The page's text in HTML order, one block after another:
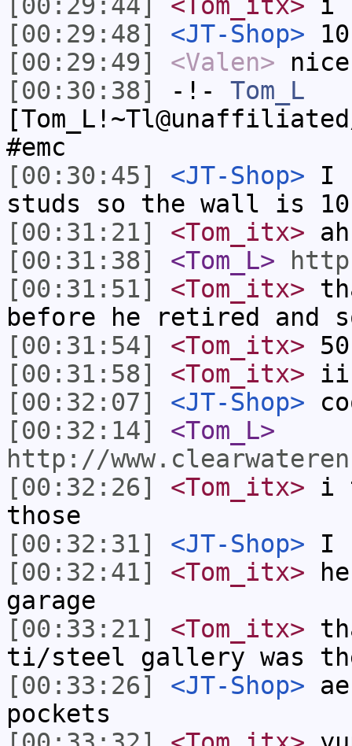
[00:29:48]
<JT-Shop>
[00:29:49]
<Valen>
[00:30:38]
-!- Tom_L
#emc
[00:30:45]
<JT-Shop> I
studs so the wall is
[00:31:21]
<Tom_itx>
[00:31:38]
<Tom_L>
[00:31:51]
<Tom_itx>
before he retired and
[00:31:54]
<Tom_itx>
[00:31:58]
<Tom_itx>
[00:32:07]
<JT-Shop>
[00:32:14]
<Tom_L>
http://
[00:32:26]
<Tom_itx> i
those
[00:32:31]
<JT-Shop> I
[00:32:41]
<Tom_itx>
garage
[00:33:21]
<Tom_itx>
ti/steel gallery was
[00:33:26]
<JT-Shop>
pockets